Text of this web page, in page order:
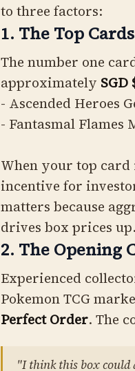
to three factors:
1. The Top
The number one
approximately SGD
- Ascended Heroes
- Fantasmal Flames
When your top card
incentive for
matters because
drives box prices up.
2. The Opening
Experienced
Pokemon TCG
Perfect Order. The
"I think this box could